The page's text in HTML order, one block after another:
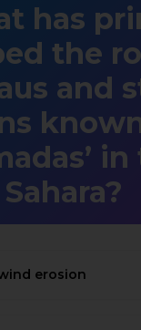
has
the
and
Sahara?
erosion